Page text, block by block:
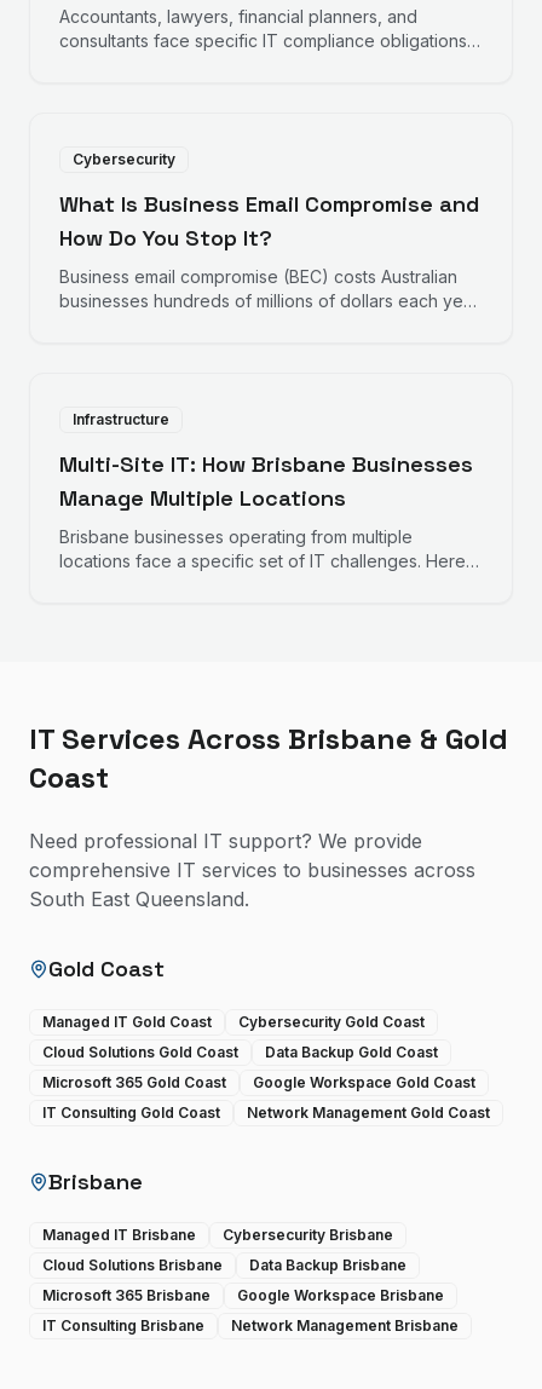
Accountants, lawyers, financial planners, and
consultants face specific IT compliance obligations
Cybersecurity
What Is Business Email Compromise and
How Do You Stop It?
Business email compromise (BEC) costs Australian
businesses hundreds of millions of dollars each year.
Infrastructure
Multi-Site IT: How Brisbane Businesses
Manage Multiple Locations
Brisbane businesses operating from multiple
locations face a specific set of IT challenges. Here is
IT Services Across Brisbane & Gold
Coast
Need professional IT support? We provide
comprehensive IT services to businesses across
South East Queensland.
Gold Coast
Managed IT Gold Coast
Cybersecurity Gold Coast
Cloud Solutions Gold Coast
Data Backup Gold Coast
Microsoft 365 Gold Coast
Google Workspace Gold Coast
IT Consulting Gold Coast
Network Management Gold Coast
Brisbane
Managed IT Brisbane
Cybersecurity Brisbane
Cloud Solutions Brisbane
Data Backup Brisbane
Microsoft 365 Brisbane
Google Workspace Brisbane
IT Consulting Brisbane
Network Management Brisbane